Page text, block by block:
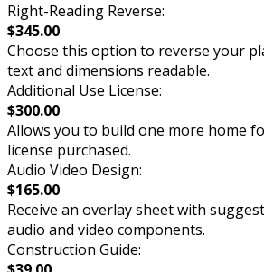
Right-Reading Reverse:
$345.00
Choose this option to reverse your
text and dimensions readable.
Additional Use License:
$300.00
Allows you to build one more home
license purchased.
Audio Video Design:
$165.00
Receive an overlay sheet with
audio and video components.
Construction Guide: